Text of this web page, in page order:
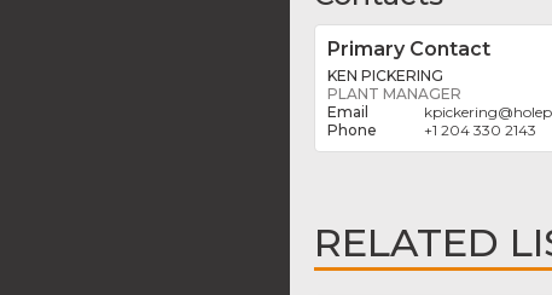
Primary Contact
KEN PICKERING
PLANT MANAGER
kpickering@
+1 204 330 2143
RELATED